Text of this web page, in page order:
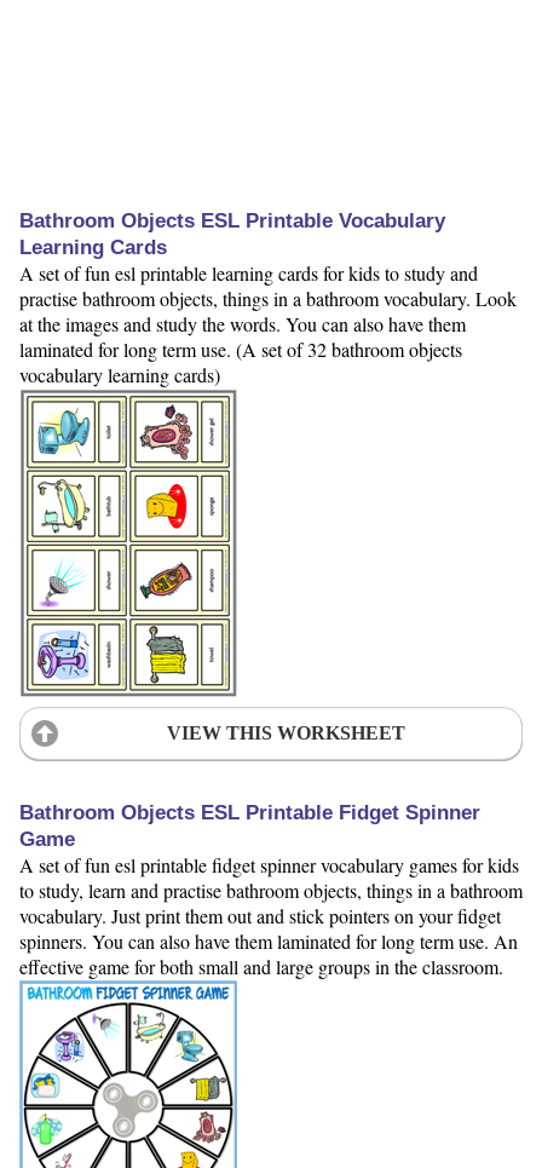
Bathroom Objects ESL Printable Vocabulary
Learning Cards
A set of fun esl printable learning cards for kids to study and
practise bathroom objects, things in a bathroom vocabulary. Look
at the images and study the words. You can also have them
laminated for long term use. (A set of 32 bathroom objects
vocabulary learning cards)
VIEW THIS WORKSHEET
Bathroom Objects ESL Printable Fidget Spinner
Game
A set of fun esl printable fidget spinner vocabulary games for kids
to study, learn and practise bathroom objects, things in a bathroom
vocabulary. Just print them out and stick pointers on your fidget
spinners. You can also have them laminated for long term use. An
effective game for both small and large groups in the classroom.